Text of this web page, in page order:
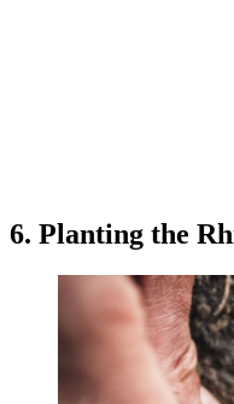
6. Planting the